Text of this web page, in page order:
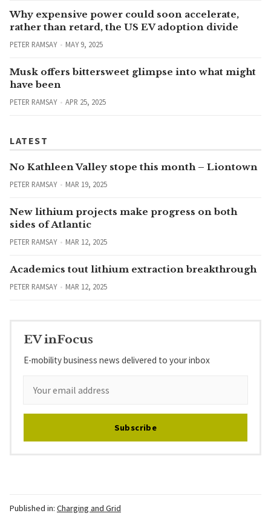
Why expensive power could soon accelerate,
rather than retard, the US EV adoption divide
PETER RAMSAY MAY 9, 2025
Musk offers bittersweet glimpse into what might
have been
PETER RAMSAY APR 25, 2025
LATEST
No Kathleen Valley stope this month – Liontown
PETER RAMSAY MAR 19, 2025
New lithium projects make progress on both
sides of Atlantic
PETER RAMSAY MAR 12, 2025
Academics tout lithium extraction breakthrough
PETER RAMSAY MAR 12, 2025
EV inFocus
E-mobility business news delivered to your inbox
Subscribe
Published in: Charging and Grid